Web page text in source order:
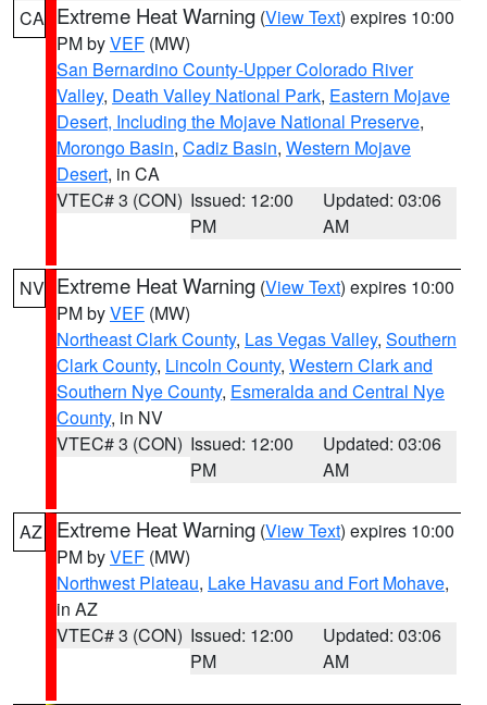
CA Extreme Heat Warning (View Text) expires 10:00
PM byVEF (MW)
San Bernardino County-Upper Colorado River
Valley, Death Valley National Park, Eastern Mojave
Desert, Including the Mojave National Preserve,
Morongo Basin, Cadiz Basin, Western Mojave
Desert, in CA
VTEC# 3 (CON) Issued: 12:00
PM
Updated: 03:06
AM
NV Extreme Heat Warning (View Text) expires 10:00
PM byVEF (MW)
Northeast Clark County, Las Vegas Valley, Southern
Clark County, Lincoln County, Western Clark and
Southern Nye County, Esmeralda and Central Nye
County, in NV
VTEC# 3 (CON) Issued: 12:00
PM
Updated: 03:06
AM
AZ Extreme Heat Warning (View Text) expires 10:00
PM byVEF (MW)
Northwest Plateau, Lake Havasu and Fort Mohave,
in AZ
VTEC# 3 (CON) Issued: 12:00
PM
Updated: 03:06
AM